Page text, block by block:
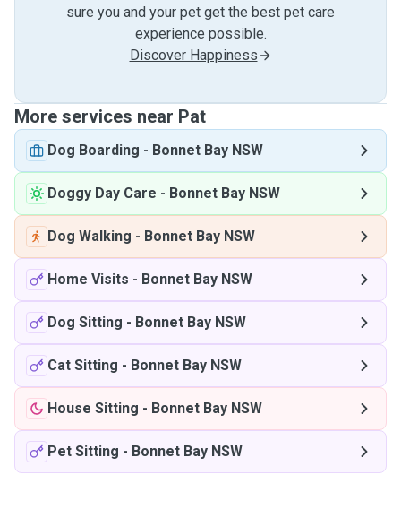
sure you and your pet get the best pet care
experience possible.
Discover Happiness
More services near Pat
Dog Boarding - Bonnet Bay NSW
Doggy Day Care - Bonnet Bay NSW
Dog Walking - Bonnet Bay NSW
Home Visits - Bonnet Bay NSW
Dog Sitting - Bonnet Bay NSW
Cat Sitting - Bonnet Bay NSW
House Sitting - Bonnet Bay NSW
Pet Sitting - Bonnet Bay NSW